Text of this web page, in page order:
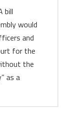
bill
would
and
for the
the
as a